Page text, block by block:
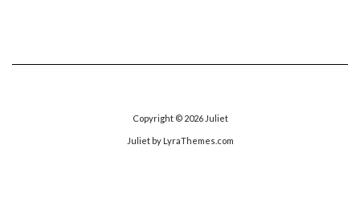
Copyright © 2026 Juliet
Julietby LyraThemes.com